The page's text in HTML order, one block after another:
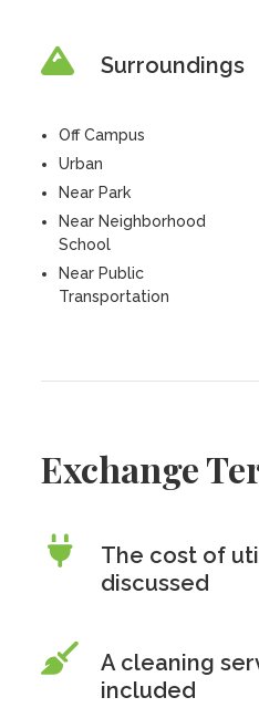
Surroundings
Off Campus
Urban
Near Park
Near Neighborhood
School
Near Public
Transportation
Exchange
The cost of
discussed
A cleaning
included